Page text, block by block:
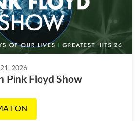
2026
Pink Floyd Show